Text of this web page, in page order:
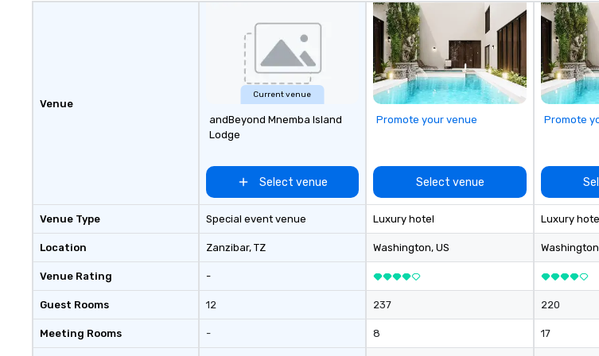
Venue
Venue Type
Location
Venue Rating
Guest Rooms
Meeting Rooms
Current venue
andBeyond Mnemba Island
Lodge
Select venue
Special event venue
Zanzibar, TZ
-
12
-
Promote your venue
Select venue
Luxury hotel
Washington, US
237
8
Promote
Luxury
Washington
220
17